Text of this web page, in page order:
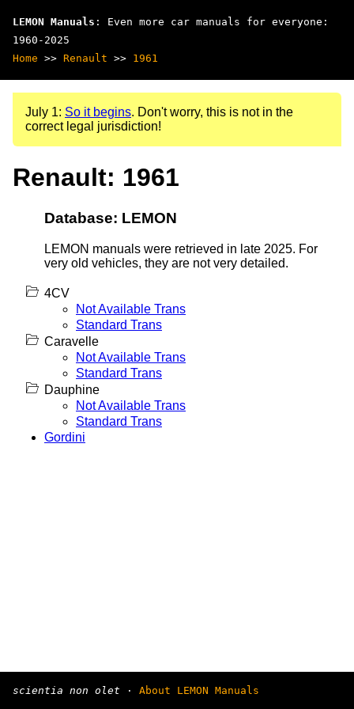
LEMON Manuals : Even more car manuals for everyone:
1960-2025
Home >> Renault >> 1961
July 1: So it begins. Don't worry, this is not in the
correct legal jurisdiction!
Renault: 1961
Database: LEMON
LEMON manuals were retrieved in late 2025. For
very old vehicles, they are not very detailed.
4CV
Not Available Trans
Standard Trans
Caravelle
Not Available Trans
Standard Trans
Dauphine
Not Available Trans
Standard Trans
Gordini
scientia non olet · About LEMON Manuals